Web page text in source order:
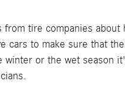
tire companies
cars to make sure that
winter or the wet